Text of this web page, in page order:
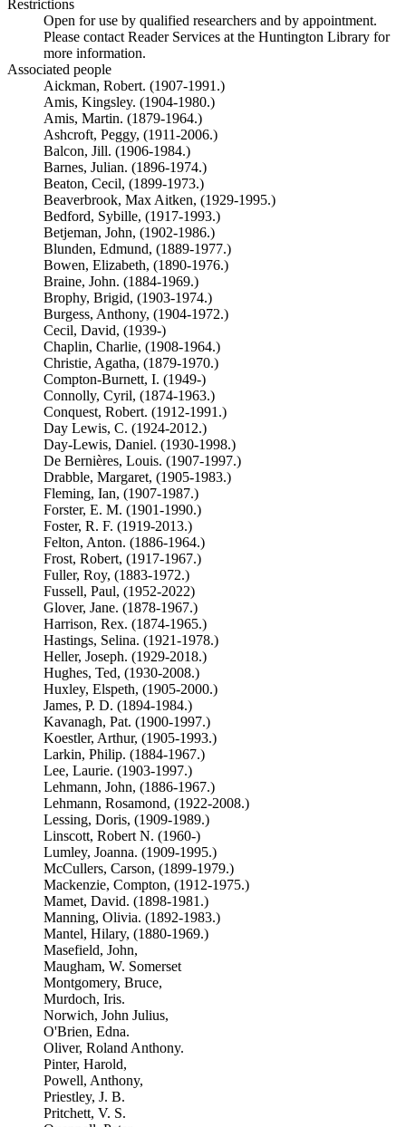
Restrictions
Open for use by qualified researchers and by appointment.
Please contact Reader Services at the Huntington Library for
more information.
Associated people
Aickman, Robert. (1907-1991.)
Amis, Kingsley. (1904-1980.)
Amis, Martin. (1879-1964.)
Ashcroft, Peggy, (1911-2006.)
Balcon, Jill. (1906-1984.)
Barnes, Julian. (1896-1974.)
Beaton, Cecil, (1899-1973.)
Beaverbrook, Max Aitken, (1929-1995.)
Bedford, Sybille, (1917-1993.)
Betjeman, John, (1902-1986.)
Blunden, Edmund, (1889-1977.)
Bowen, Elizabeth, (1890-1976.)
Braine, John. (1884-1969.)
Brophy, Brigid, (1903-1974.)
Burgess, Anthony, (1904-1972.)
Cecil, David, (1939-)
Chaplin, Charlie, (1908-1964.)
Christie, Agatha, (1879-1970.)
Compton-Burnett, I. (1949-)
Connolly, Cyril, (1874-1963.)
Conquest, Robert. (1912-1991.)
Day Lewis, C. (1924-2012.)
Day-Lewis, Daniel. (1930-1998.)
De Bernières, Louis. (1907-1997.)
Drabble, Margaret, (1905-1983.)
Fleming, Ian, (1907-1987.)
Forster, E. M. (1901-1990.)
Foster, R. F. (1919-2013.)
Felton, Anton. (1886-1964.)
Frost, Robert, (1917-1967.)
Fuller, Roy, (1883-1972.)
Fussell, Paul, (1952-2022)
Glover, Jane. (1878-1967.)
Harrison, Rex. (1874-1965.)
Hastings, Selina. (1921-1978.)
Heller, Joseph. (1929-2018.)
Hughes, Ted, (1930-2008.)
Huxley, Elspeth, (1905-2000.)
James, P. D. (1894-1984.)
Kavanagh, Pat. (1900-1997.)
Koestler, Arthur, (1905-1993.)
Larkin, Philip. (1884-1967.)
Lee, Laurie. (1903-1997.)
Lehmann, John, (1886-1967.)
Lehmann, Rosamond, (1922-2008.)
Lessing, Doris, (1909-1989.)
Linscott, Robert N. (1960-)
Lumley, Joanna. (1909-1995.)
McCullers, Carson, (1899-1979.)
Mackenzie, Compton, (1912-1975.)
Mamet, David. (1898-1981.)
Manning, Olivia. (1892-1983.)
Mantel, Hilary, (1880-1969.)
Masefield, John,
Maugham, W. Somerset
Montgomery, Bruce,
Murdoch, Iris.
Norwich, John Julius,
O'Brien, Edna.
Oliver, Roland Anthony.
Pinter, Harold,
Powell, Anthony,
Priestley, J. B.
Pritchett, V. S.